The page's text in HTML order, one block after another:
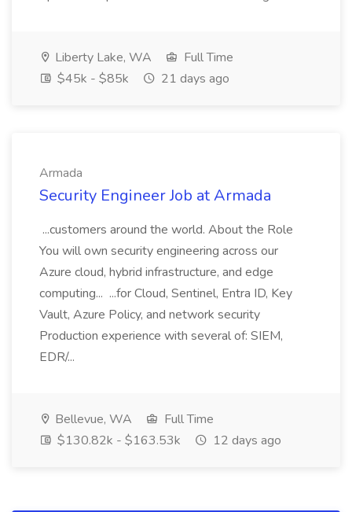
Liberty Lake, WA
Full Time
$45k - $85k
21 days ago
Armada
Security Engineer Job at Armada
...customers around the world. About the Role
You will own security engineering across our
Azure cloud, hybrid infrastructure, and edge
computing... ...for Cloud, Sentinel, Entra ID, Key
Vault, Azure Policy, and network security
Production experience with several of: SIEM,
EDR/...
Bellevue, WA
Full Time
$130.82k - $163.53k
12 days ago